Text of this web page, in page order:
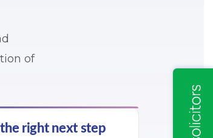
of
right next step